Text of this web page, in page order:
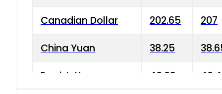
Canadian Dollar 202.65 207
China Yuan 38.25
Danish Krone 40.03